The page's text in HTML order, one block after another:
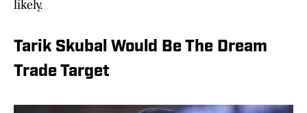
likely.
Tarik Skubal Would Be The Dream
Trade Target